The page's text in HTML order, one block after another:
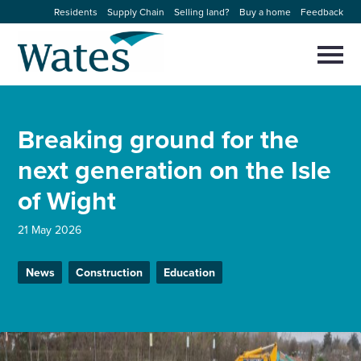
to
content
Residents Supply Chain Selling land? Buy a home Feedback
Our businesses
Expertise
News and projects
Work with us
modal
Select
to
search
Breaking ground for the
next generation on the Isle
of Wight
21 May 2026
News Construction Education